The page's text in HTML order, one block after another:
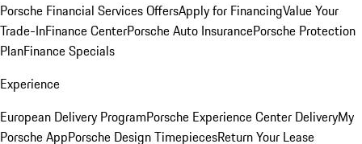
Porsche Financial Services OffersApply for FinancingValue Your
Trade-InFinance CenterPorsche Auto InsurancePorsche Protection
PlanFinance Specials
Experience
European Delivery ProgramPorsche Experience Center DeliveryMy
Porsche AppPorsche Design TimepiecesReturn Your Lease